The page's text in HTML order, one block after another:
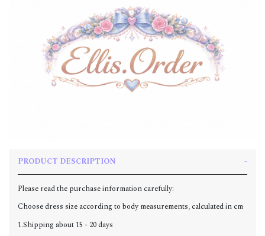
PRODUCT DESCRIPTION
Please read the purchase information carefully:
Choose dress size according to body measurements, calculated in cm
1.Shipping about 15 - 20 days